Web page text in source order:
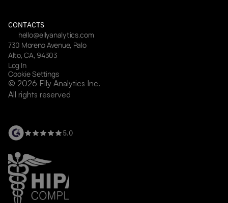
CONTACTS
hello@ellyanalytics.com
730 Moreno Avenue, Palo
Alto, CA, 94303
Log In
Cookie Settings
© 2026 Elly Analytics Inc.
All rights reserved
5.0